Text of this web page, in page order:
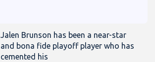
Jalen Brunson has been a near-star
and bona fide playoff player who has
cemented his